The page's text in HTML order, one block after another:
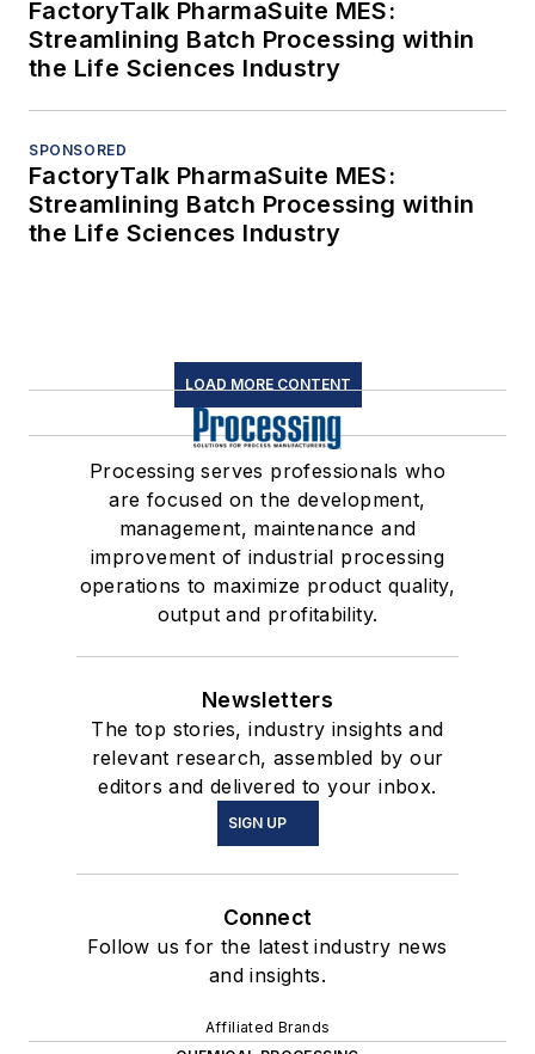
FactoryTalk PharmaSuite MES:
Streamlining Batch Processing within
the Life Sciences Industry
SPONSORED
FactoryTalk PharmaSuite MES:
Streamlining Batch Processing within
the Life Sciences Industry
LOAD MORE CONTENT
Processing serves professionals who
are focused on the development,
management, maintenance and
improvement of industrial processing
operations to maximize product quality,
output and profitability.
Newsletters
The top stories, industry insights and
relevant research, assembled by our
editors and delivered to your inbox.
SIGN UP
Connect
Follow us for the latest industry news
and insights.
Affiliated Brands